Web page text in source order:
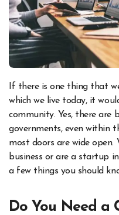
which we live today, it
community. Yes, there are
governments, even within
most doors are wide open.
business or are a startup
a few things you should
Do You Need a